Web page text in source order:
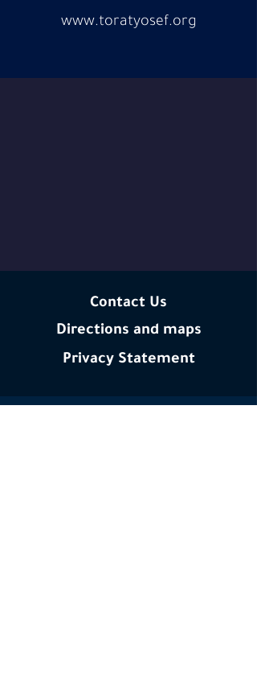
www.toratyosef.org
Contact Us
Directions and maps
Privacy Statement